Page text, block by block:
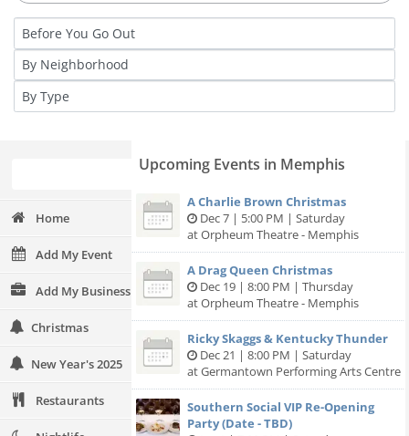
Home
Add My Event
Add My Business
Christmas
New Year's 2025
Restaurants
Upcoming Events in Memphis
A Charlie Brown Christmas
Dec 7 | 5:00 PM | Saturday
at Orpheum Theatre - Memphis
A Drag Queen Christmas
Dec 19 | 8:00 PM | Thursday
at Orpheum Theatre - Memphis
Ricky Skaggs & Kentucky Thunder
Dec 21 | 8:00 PM | Saturday
at Germantown Performing Arts Centre
Southern Social VIP Re-Opening
Party (Date - TBD)